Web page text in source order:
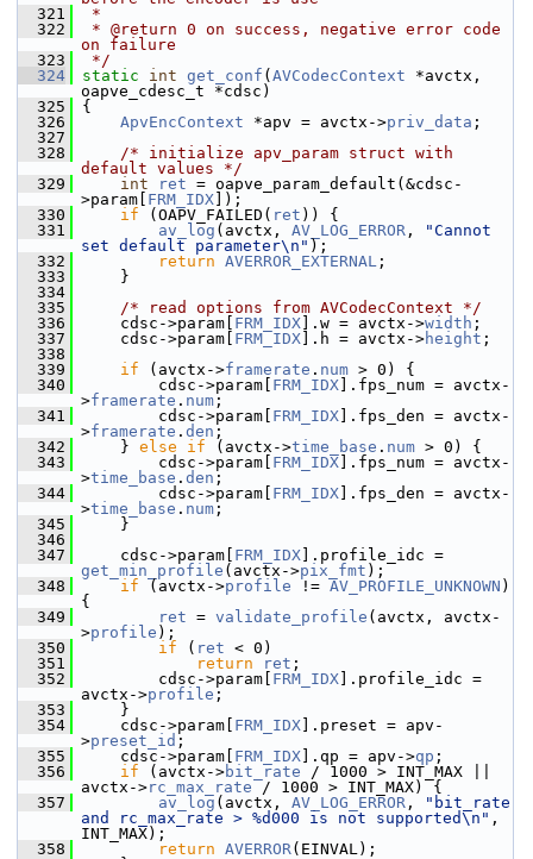
  321
*
  322
* @return 0 on success, negative error code
on failure
  323
*/
  324
static int get_conf ( AVCodecContext *avctx,
oapve_cdesc_t *cdsc)
  325
{
  326
ApvEncContext *apv = avctx->priv_data ;
  327
  328
/* initialize apv_param struct with
default values */
  329
int ret = oapve_param_default(&cdsc-
>param[ FRM_IDX ]);
  330
if (OAPV_FAILED( ret )) {
  331
av_log (avctx, AV_LOG_ERROR ,
"Cannot
set default parameter\n" );
  332
return AVERROR_EXTERNAL ;
  333
}
  334
  335
/* read options from AVCodecContext */
  336
cdsc->param[ FRM_IDX ].w = avctx->width ;
  337
cdsc->param[ FRM_IDX ].h = avctx->height ;
  338
  339
if (avctx->framerate . num > 0) {
  340
cdsc->param[ FRM_IDX ].fps_num = avctx-
>framerate . num ;
  341
cdsc->param[ FRM_IDX ].fps_den = avctx-
>framerate . den ;
  342
} else if (avctx->time_base . num > 0) {
  343
cdsc->param[ FRM_IDX ].fps_num = avctx-
>time_base . den ;
  344
cdsc->param[ FRM_IDX ].fps_den = avctx-
>time_base . num ;
  345
}
  346
  347
cdsc->param[ FRM_IDX
get_min_profile (avctx->pix_fmt );
  348
if (avctx->profile != AV_PROFILE_UNKNOWN )
{
  349
ret = validate_profile (avctx, avctx-
>profile );
  350
if ( ret < 0)
  351
return ret ;
  352
cdsc->param[ FRM_IDX ].profile_idc =
avctx->profile ;
  353
}
  354
cdsc->param[ FRM_IDX ].preset = apv-
>preset_id ;
  355
cdsc->param[ FRM_IDX ].qp = apv->qp ;
  356
if (avctx->bit_rate / 1000 > INT_MAX ||
avctx->rc_max_rate / 1000 > INT_MAX) {
  357
av_log (avctx, AV_LOG_ERROR ,
"bit_rate
and rc_max_rate > %d000 is not supported\n" ,
INT_MAX);
  358
return AVERROR(EINVAL);